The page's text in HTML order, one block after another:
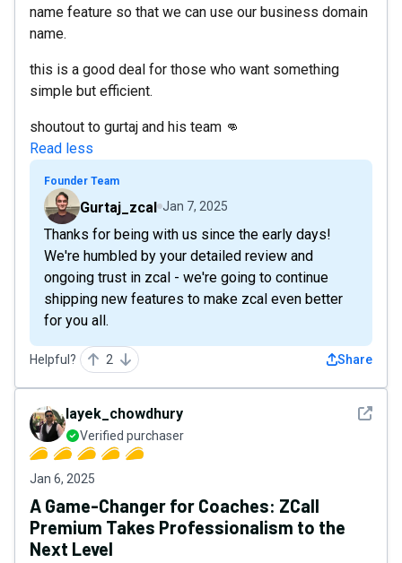
name feature so that we can use our business domain
name.
this is a good deal for those who want something
simple but efficient.
shoutout to gurtaj and his team 👊
Read less
Founder Team
Gurtaj_zcal Jan 7, 2025
Thanks for being with us since the early days!
We're humbled by your detailed review and
ongoing trust in zcal - we're going to continue
shipping new features to make zcal even better
for you all.
Helpful? 2 Share
See
layek_chowdhury
Verified purchaser
Jan 6, 2025
A Game-Changer for Coaches: ZCall
Premium Takes Professionalism to the
Next Level